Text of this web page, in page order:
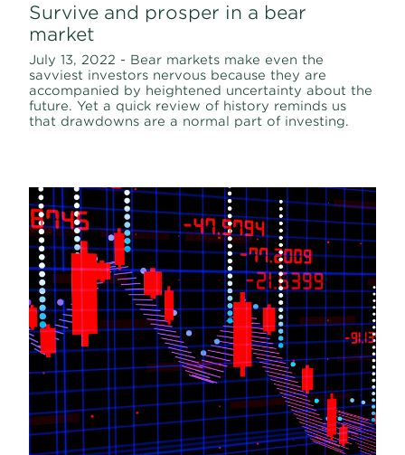
Survive and prosper in a bear
market
July 13, 2022 - Bear markets make even the
savviest investors nervous because they are
accompanied by heightened uncertainty about the
future. Yet a quick review of history reminds us
that drawdowns are a normal part of investing.